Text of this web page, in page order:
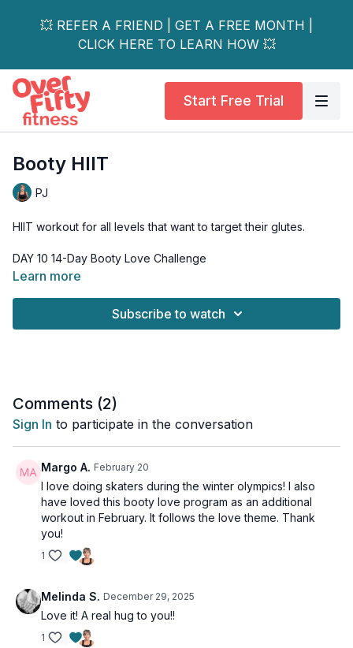
💥 REFER A FRIEND | GET A FREE MONTH |
CLICK HERE TO LEARN HOW 💥
Start Free Trial
Booty HIIT
PJ
HIIT workout for all levels that want to target their glutes.
For this workout, we will perform a high-intensity plyometric
bodyweight leg/glute exercise to recover.
Tools: a booty band if you have one (don't have, no problem!)
Learn more
Subscribe to watch
Comments (2)
Sign In to participate in the conversation
Margo A. February 20
I love doing skaters during the winter olympics! I also
have loved this booty love program as an additional
workout in February. It follows the love theme. Thank
you!
1
Melinda S. December 29, 2025
Love it! A real hug to you!!
1